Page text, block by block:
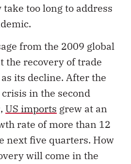
too long to address
from the 2009 global
the recovery of trade
its decline. After the
in the second
US imports grew at an
rate of more than 12
next five quarters. How
will come in the